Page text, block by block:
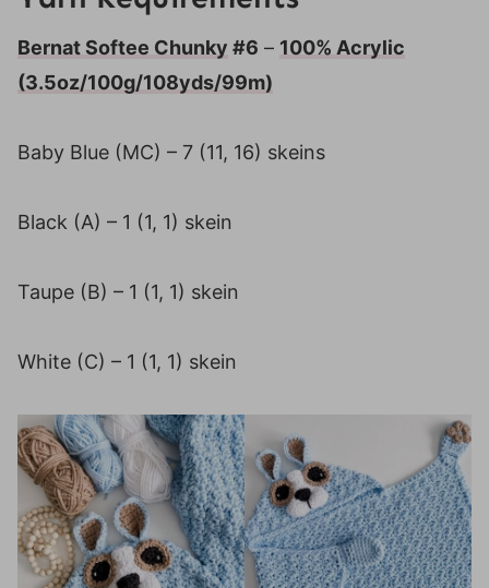
Bernat Softee Chunky #6 – 100% Acrylic
(3.5oz/100g/108yds/99m)
Baby Blue (MC) – 7 (11, 16) skeins
Black (A) – 1 (1, 1) skein
Taupe (B) – 1 (1, 1) skein
White (C) – 1 (1, 1) skein